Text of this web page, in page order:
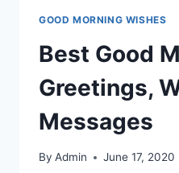
GOOD MORNING WISHES
Best Good
Greetings,
Messages
By Admin June 17, 2020